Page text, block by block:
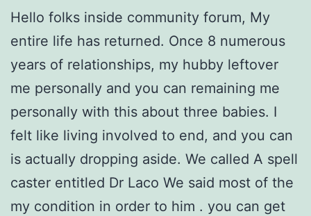
Hello folks inside community forum, My
entire life has returned. Once 8 numerous
years of relationships, my hubby leftover
me personally and you can remaining me
personally with this about three babies. I
felt like living involved to end, and you can
is actually dropping aside. We called A spell
caster entitled Dr Laco We said most of the
my condition in order to him . you can get